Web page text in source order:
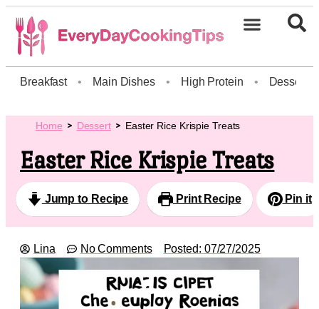
Breakfast • Main Dishes • High Protein • Dessert
Home Dessert Easter Rice Krispie Treats
Easter Rice Krispie Treats
Jump to Recipe Print Recipe Pin it
Lina No Comments Posted: 07/27/2025